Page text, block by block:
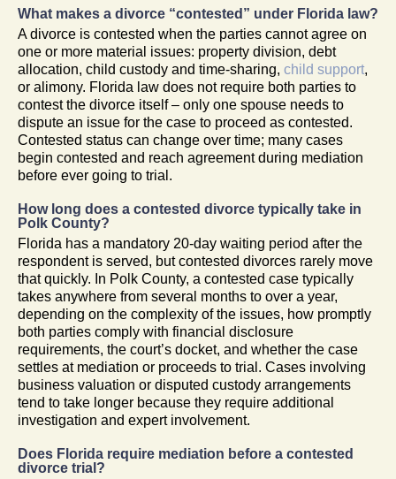
What makes a divorce “contested” under Florida law?
A divorce is contested when the parties cannot agree on
one or more material issues: property division, debt
allocation, child custody and time-sharing, child support,
or alimony. Florida law does not require both parties to
contest the divorce itself – only one spouse needs to
dispute an issue for the case to proceed as contested.
Contested status can change over time; many cases
begin contested and reach agreement during mediation
before ever going to trial.
How long does a contested divorce typically take in
Polk County?
Florida has a mandatory 20-day waiting period after the
respondent is served, but contested divorces rarely move
that quickly. In Polk County, a contested case typically
takes anywhere from several months to over a year,
depending on the complexity of the issues, how promptly
both parties comply with financial disclosure
requirements, the court’s docket, and whether the case
settles at mediation or proceeds to trial. Cases involving
business valuation or disputed custody arrangements
tend to take longer because they require additional
investigation and expert involvement.
Does Florida require mediation before a contested
divorce trial?